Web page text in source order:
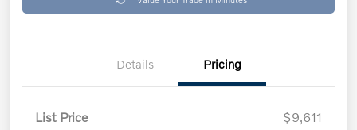
Details Pricing
List Price
$9,611